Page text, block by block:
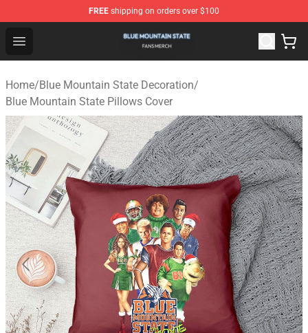
FREE shipping on orders over $100
Open menu
Blue Mountain State Shop - Official Blue Mountain
Home/Blue Mountain State Decoration/
Blue Mountain State Pillows Cover